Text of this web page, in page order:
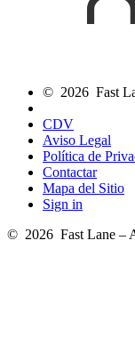
© 2026 Fast
CDV
Aviso Legal
Política de
Contactar
Mapa del Sitio
Sign in
© 2026 Fast Lane –